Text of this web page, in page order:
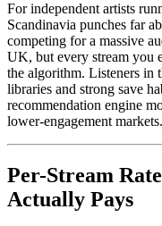
For independent artists
Scandinavia punches far
competing for a massive
UK, but every stream you
the algorithm. Listeners in
libraries and strong save
recommendation engine
lower-engagement markets.
Per-Stream
Actually Pays